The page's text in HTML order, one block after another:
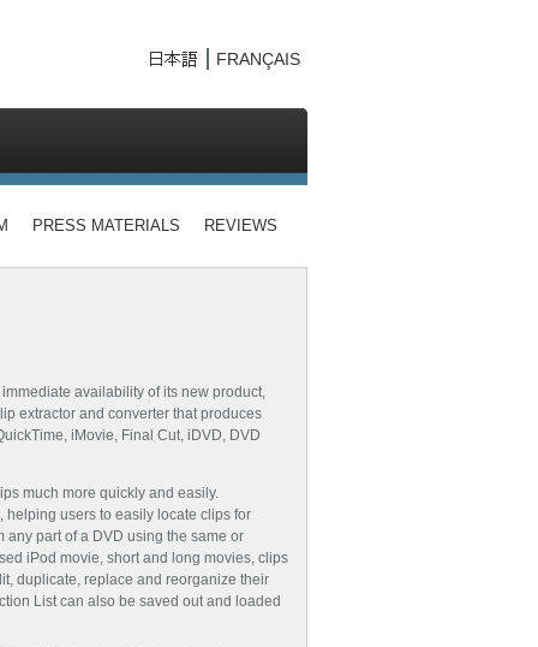
FRANÇAIS
PRESS MATERIALS REVIEWS
availability of its new product,
extractor and converter that produces
iMovie, Final Cut, iDVD, DVD
much more quickly and easily.
users to easily locate clips for
any part of a DVD using the same or
iPod movie, short and long movies, clips
duplicate, replace and reorganize their
List can also be saved out and loaded